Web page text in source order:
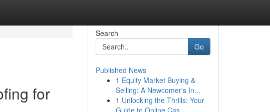
for
Search
Go
Published News
1 Equity Market Buying &
Selling: A Newcomer's In...
1 Unlocking the Thrills: Your
Guide to Online Cas...